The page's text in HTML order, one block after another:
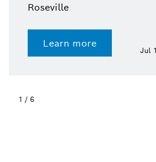
Roseville
Learn more
Jul
1 / 6